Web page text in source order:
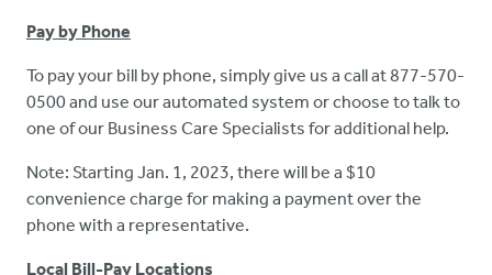
Pay by Phone
To pay your bill by phone, simply give us a call at 877-570-
0500 and use our automated system or choose to talk to
one of our Business Care Specialists for additional help.
Note: Starting Jan. 1, 2023, there will be a $10
convenience charge for making a payment over the
phone with a representative.
Local Bill-Pay Locations